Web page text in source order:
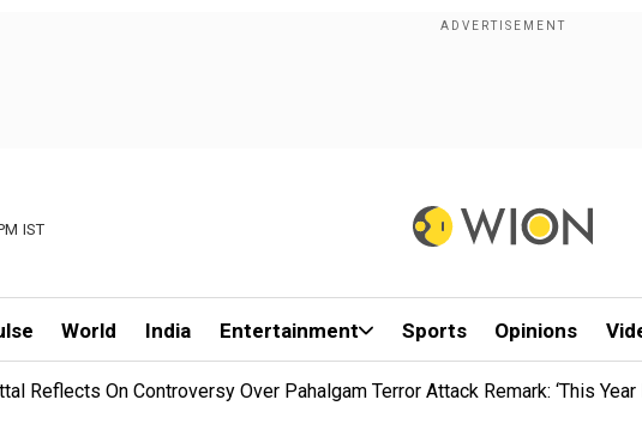
IST
World India Entertainment Sports Opinions
Reflects On Controversy Over Pahalgam Terror Attack Remark: ‘This Year